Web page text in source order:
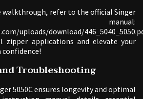
walkthrough, refer to the official Singer
manual:
uploads/download/
zipper applications and elevate your
Troubleshooting
5050C ensures longevity and optimal